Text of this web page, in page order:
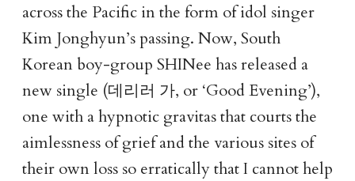
across the Pacific in the form of idol singer
Kim Jonghyun’s passing. Now, South
Korean boy-group SHINee has released a
new single (데리러 가, or ‘Good Evening’),
one with a hypnotic gravitas that courts the
aimlessness of grief and the various sites of
their own loss so erratically that I cannot help